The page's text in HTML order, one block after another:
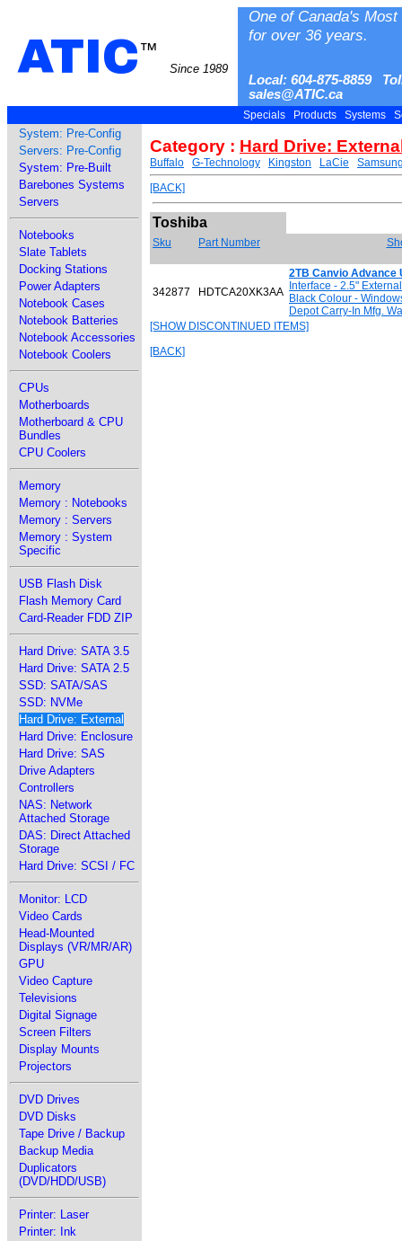
ATIC™
Since 1989
One of Canada's
for over 36 years.
Local: 604-875-8859
sales@ATIC.ca
Specials Products Systems
System: Pre-Config
Servers: Pre-Config
System: Pre-Built
Barebones Systems
Servers
Notebooks
Slate Tablets
Docking Stations
Power Adapters
Notebook Cases
Notebook Batteries
Notebook Accessories
Notebook Coolers
CPUs
Motherboards
Motherboard & CPU
Bundles
CPU Coolers
Memory
Memory : Notebooks
Memory : Servers
Memory : System
Specific
USB Flash Disk
Flash Memory Card
Card-Reader FDD ZIP
Hard Drive: SATA 3.5
Hard Drive: SATA 2.5
SSD: SATA/SAS
SSD: NVMe
Hard Drive: External
Hard Drive: Enclosure
Hard Drive: SAS
Drive Adapters
Controllers
NAS: Network
Attached Storage
DAS: Direct Attached
Storage
Hard Drive: SCSI / FC
Monitor: LCD
Video Cards
Head-Mounted
Displays (VR/MR/AR)
GPU
Video Capture
Televisions
Digital Signage
Screen Filters
Display Mounts
Projectors
DVD Drives
DVD Disks
Tape Drive / Backup
Backup Media
Duplicators
(DVD/HDD/USB)
Printer: Laser
Printer: Ink
Category : Hard Drive:
Buffalo G-Technology Kingston LaCie
[BACK]
Toshiba
Sku Part Number
342877 HDTCA20XK3AA
2TB Canvio Advance
Interface - 2.5"
Black Colour -
Depot Carry-In Mfg.
[SHOW DISCONTINUED ITEMS]
[BACK]